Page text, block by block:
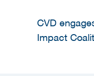
CVD
Impact